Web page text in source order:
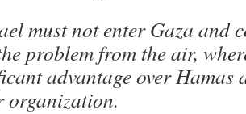
must not enter Gaza and
problem from the air,
advantage over Hamas
organization.